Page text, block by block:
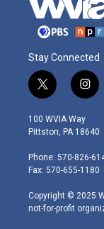
Stay Connected
t
w
i
t
e
r
i
n
s
t
g
r
m
100 WVIA Way
Pittston, PA 18640
Phone: 570-826-
Fax: 570-655-1180
Copyright © 2025
not-for-profit